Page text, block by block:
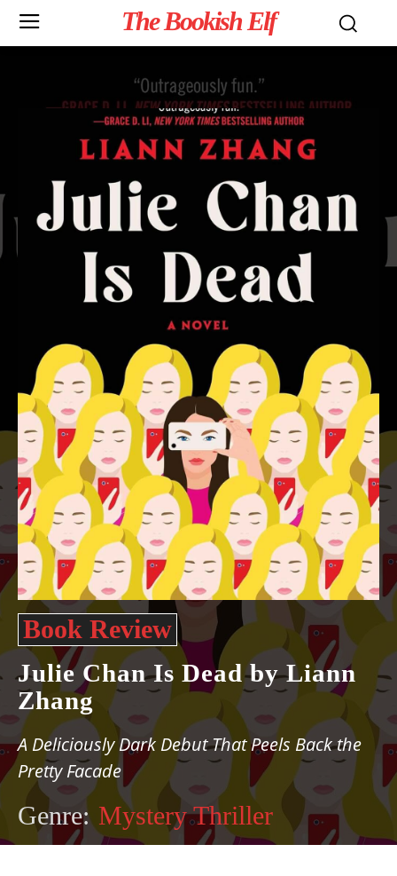
The Bookish Elf
Book Review
Julie Chan Is Dead by Liann
Zhang
A Deliciously Dark Debut That Peels Back the
Pretty Facade
Genre: Mystery Thriller